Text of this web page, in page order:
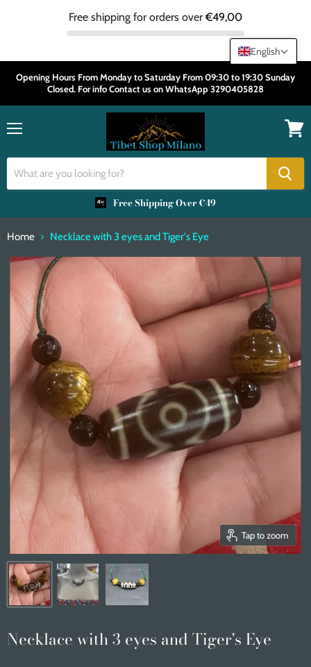
Free shipping for orders over€49,00
Opening Hours From Monday to Saturday From 09:30 to 19:30 Sunday
Closed. For info Contact us on WhatsApp 3290405828
Free Shipping Over €49
Home Necklace with 3 eyes and Tiger's Eye
Tap to zoom
Necklace with 3 eyes and Tiger's Eye
English